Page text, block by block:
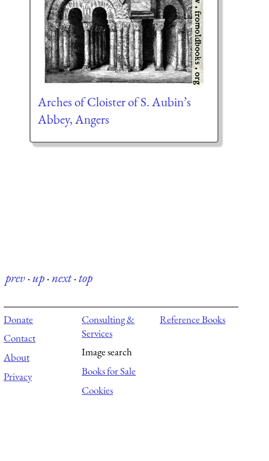
Arches of Cloister of S. Aubin’s
Abbey, Angers
prev·up·next·top
Donate
Contact
About
Privacy
Consulting &
Services
Image search
Books for Sale
Cookies
Reference Books